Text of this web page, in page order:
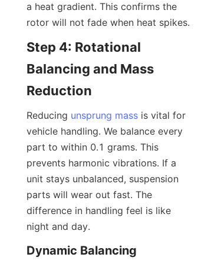
a heat gradient. This confirms the
rotor will not fade when heat spikes.
Step 4: Rotational
Balancing and Mass
Reduction
Reducing unsprung mass is vital for
vehicle handling. We balance every
part to within 0.1 grams. This
prevents harmonic vibrations. If a
unit stays unbalanced, suspension
parts will wear out fast. The
difference in handling feel is like
night and day.
Dynamic Balancing